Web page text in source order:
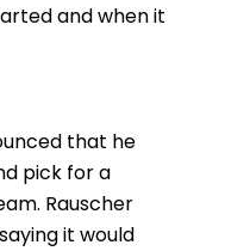
and when it
that he
pick for a
Rauscher
it would